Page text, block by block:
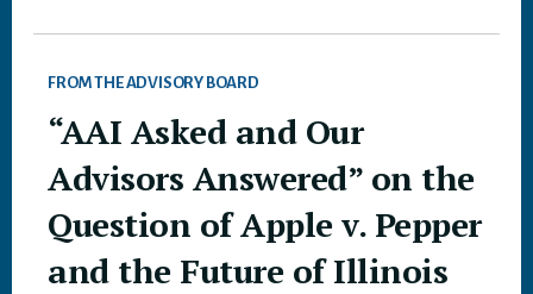
FROM THE ADVISORY BOARD
“AAI Asked and Our
Advisors Answered” on the
Question of Apple v. Pepper
and the Future of Illinois